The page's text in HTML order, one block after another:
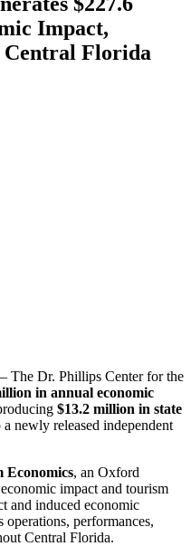
Impact,
Central Florida
The Dr. Phillips Center for the
in annual economic
$13.2 million in state
newly released independent
Economics, an Oxford
impact and tourism
and induced economic
operations, performances,
Central Florida.